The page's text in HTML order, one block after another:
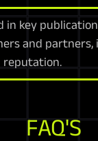
in key
and partners,
reputation.
FAQ'S